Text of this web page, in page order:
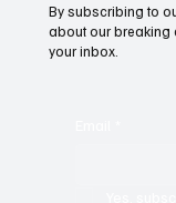
By subscribing to
about our breaking
your inbox.